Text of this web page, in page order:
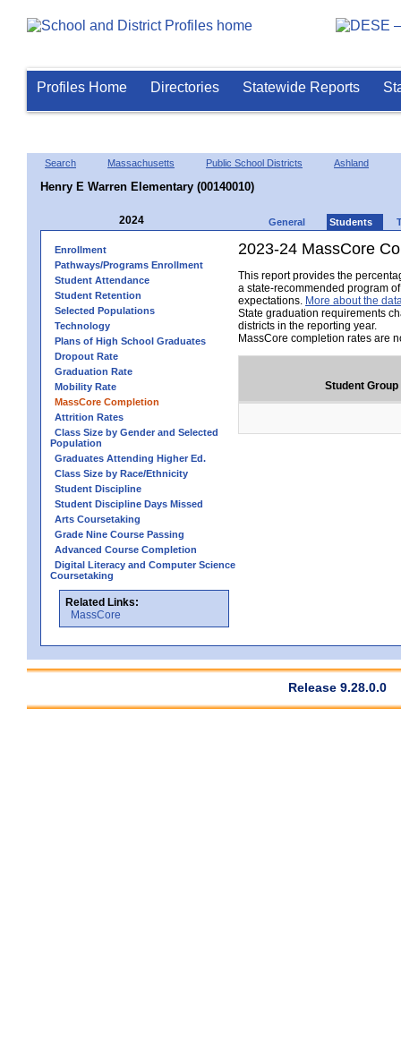
Profiles Home Directories Statewide Reports
Search Massachusetts Public School Districts Ashland
Henry E Warren Elementary (00140010)
2024 General Students
Enrollment
Pathways/Programs Enrollment
Student Attendance
Student Retention
Selected Populations
Technology
Plans of High School Graduates
Dropout Rate
Graduation Rate
Mobility Rate
MassCore Completion
Attrition Rates
Class Size by Gender and Selected
Population
Graduates Attending Higher Ed.
Class Size by Race/Ethnicity
Student Discipline
Student Discipline Days Missed
Arts Coursetaking
Grade Nine Course Passing
Advanced Course Completion
Digital Literacy and Computer Science
Coursetaking
Related Links:
MassCore
2023-24 MassCore
This report provides the
a state-recommended program
expectations. More about the
State graduation requirements
districts in the reporting year.
MassCore completion rates are
Student Group
Release 9.28.0.0